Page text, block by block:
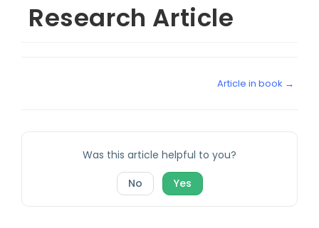
Research Article
Article in book →
Was this article helpful to you?
No
Yes